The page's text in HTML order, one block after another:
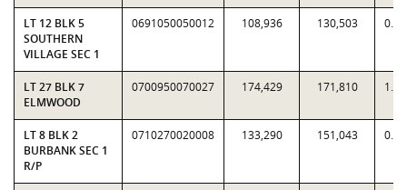
LT 12 BLK 5
SOUTHERN
VILLAGE SEC 1
0691050050012 108,936 130,503
LT 27 BLK 7
ELMWOOD
0700950070027 174,429 171,810
LT 8 BLK 2
BURBANK SEC 1
R/P
0710270020008 133,290 151,043